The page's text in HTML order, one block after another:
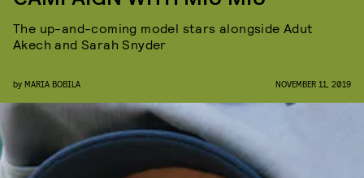
The up-and-coming model stars alongside Adut
Akech and Sarah Snyder
by MARIA BOBILA NOVEMBER 11, 2019